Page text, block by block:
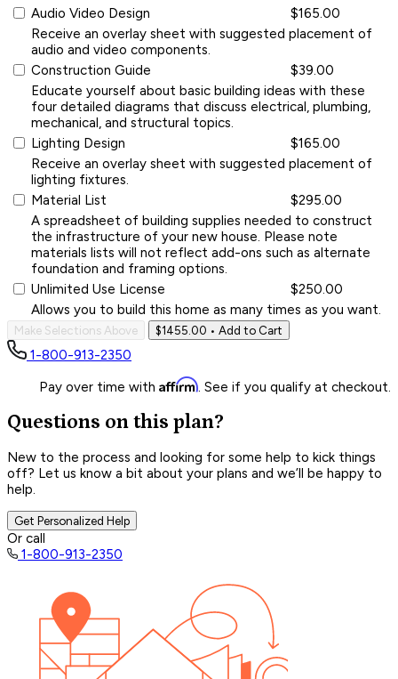
Audio Video Design
$165.00
Receive an overlay sheet with suggested placement of
audio and video components.
Construction Guide
$39.00
Educate yourself about basic building ideas with these
four detailed diagrams that discuss electrical, plumbing,
mechanical, and structural topics.
Lighting Design
$165.00
Receive an overlay sheet with suggested placement of
lighting fixtures.
Material List
$295.00
A spreadsheet of building supplies needed to construct
the infrastructure of your new house. Please note
materials lists will not reflect add-ons such as alternate
foundation and framing options.
Unlimited Use License
$250.00
Allows you to build this home as many times as you want.
Make Selections Above $1455.00 • Add to Cart
1-800-913-2350
Pay over time with Affirm. See if you qualify at checkout.
Questions on this plan?
New to the process and looking for some help to kick things
off? Let us know a bit about your plans and we’ll be happy to
help.
Get Personalized Help
Or call
1-800-913-2350